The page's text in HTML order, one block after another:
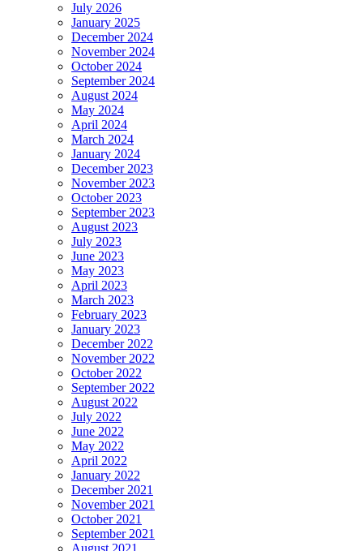
July 2026
January 2025
December 2024
November 2024
October 2024
September 2024
August 2024
May 2024
April 2024
March 2024
January 2024
December 2023
November 2023
October 2023
September 2023
August 2023
July 2023
June 2023
May 2023
April 2023
March 2023
February 2023
January 2023
December 2022
November 2022
October 2022
September 2022
August 2022
July 2022
June 2022
May 2022
April 2022
January 2022
December 2021
November 2021
October 2021
September 2021
August 2021